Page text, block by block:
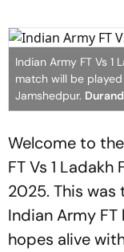
Indian Army FT Vs 1
match will be
Jamshedpur.
Welcome to
FT Vs 1
2025. This was
Indian Army
hopes alive